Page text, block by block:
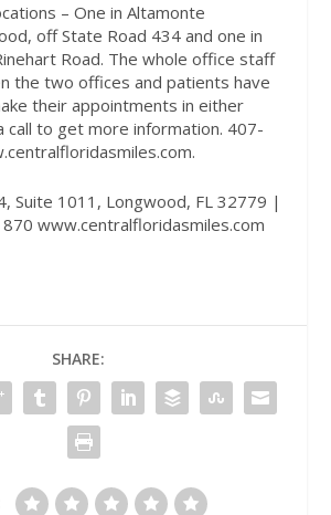
– One in Altamonte
off State Road 434 and one in
Road. The whole office staff
the two offices and patients have
their appointments in either
call to get more information. 407-
Suite 1011, Longwood, FL 32779 |
www.centralfloridasmiles.com
SHARE: